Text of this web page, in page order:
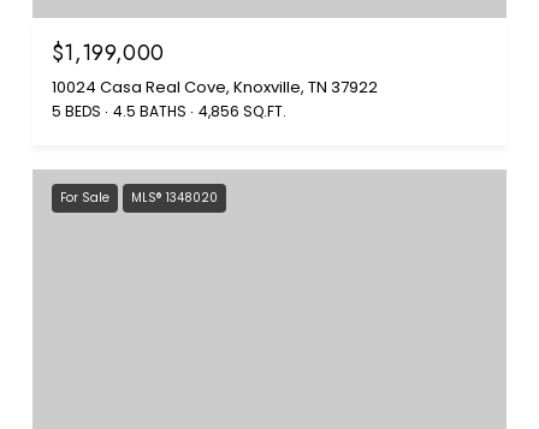
$1,199,000
10024 Casa Real Cove, Knoxville, TN 37922
5 BEDS 4.5 BATHS 4,856 SQ.FT.
For Sale MLS® 1348020